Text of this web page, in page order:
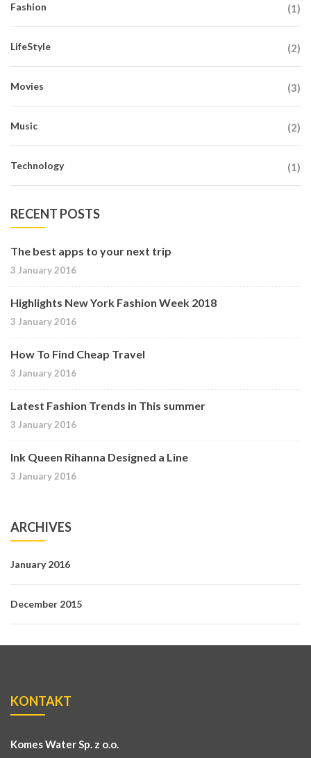
Fashion (1)
LifeStyle (2)
Movies (3)
Music (2)
Technology (1)
RECENT POSTS
The best apps to your next trip
3 January 2016
Highlights New York Fashion Week 2018
3 January 2016
How To Find Cheap Travel
3 January 2016
Latest Fashion Trends in This summer
3 January 2016
Ink Queen Rihanna Designed a Line
3 January 2016
ARCHIVES
January 2016
December 2015
KONTAKT
Komes Water Sp. z o.o.